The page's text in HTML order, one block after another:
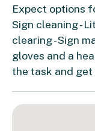
Expect options
Sign cleaning -
clearing - Sign
gloves and a
the task and